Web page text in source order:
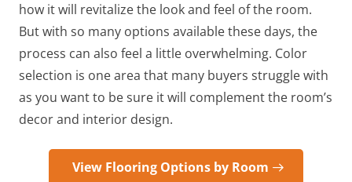
how it will revitalize the look and feel of the room.
But with so many options available these days, the
process can also feel a little overwhelming. Color
selection is one area that many buyers struggle with
as you want to be sure it will complement the room’s
decor and interior design.
View Flooring Options by Room